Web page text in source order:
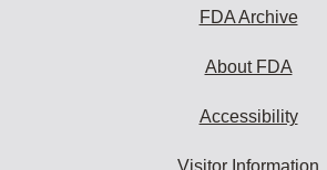
FDA Archive
About FDA
Accessibility
Visitor Information